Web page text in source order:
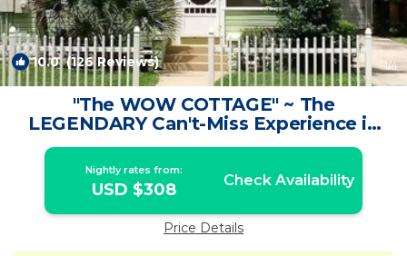
10.0(126 Reviews) 1/4
"The WOW COTTAGE" ~ The
LEGENDARY Can't-Miss Experience in
Historic Mount Dora! | Cottage in Mt
Nightly rates from:
USD $308 Check Availability
Price Details